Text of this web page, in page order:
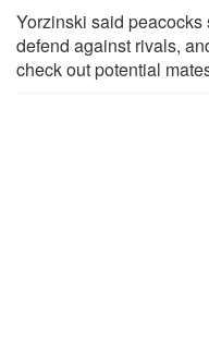
Yorzinski said
defend against rivals,
check out potential